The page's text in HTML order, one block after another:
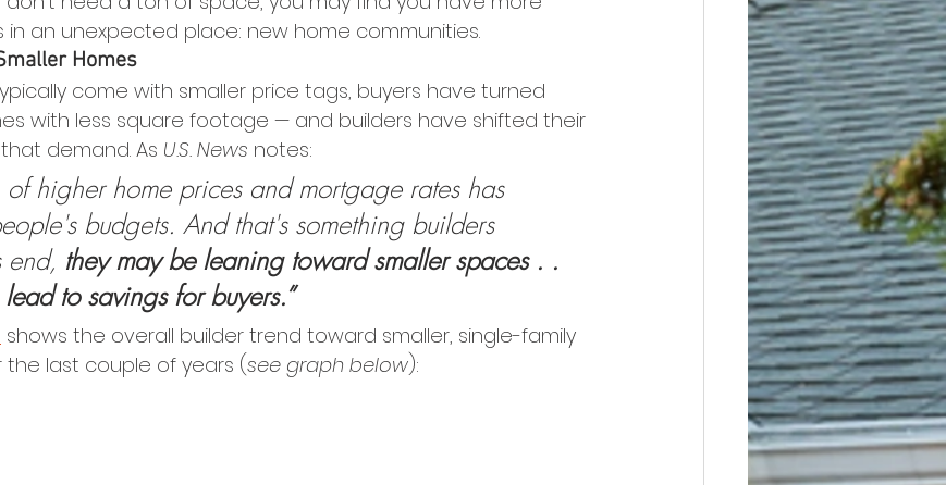
an unexpected place: new home communities.
Homes
come with smaller price tags, buyers have turned
with less square footage — and builders have shifted their
demand. As U.S. News notes:
of higher home prices and mortgage rates has
budgets. And that's something builders
end, they may be leaning toward smaller spaces . .
to savings for buyers.”
shows the overall builder trend toward smaller, single-family
last couple of years (see graph below):